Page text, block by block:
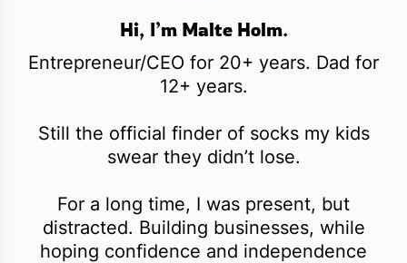
Hi, I’m Malte Holm.
Entrepreneur/CEO for 20+ years. Dad for
12+ years.
Still the official finder of socks my kids
swear they didn’t lose.
For a long time, I was present, but
distracted. Building businesses, while
hoping confidence and independence